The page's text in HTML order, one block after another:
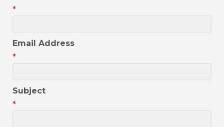
*
Email Address
*
Subject
*